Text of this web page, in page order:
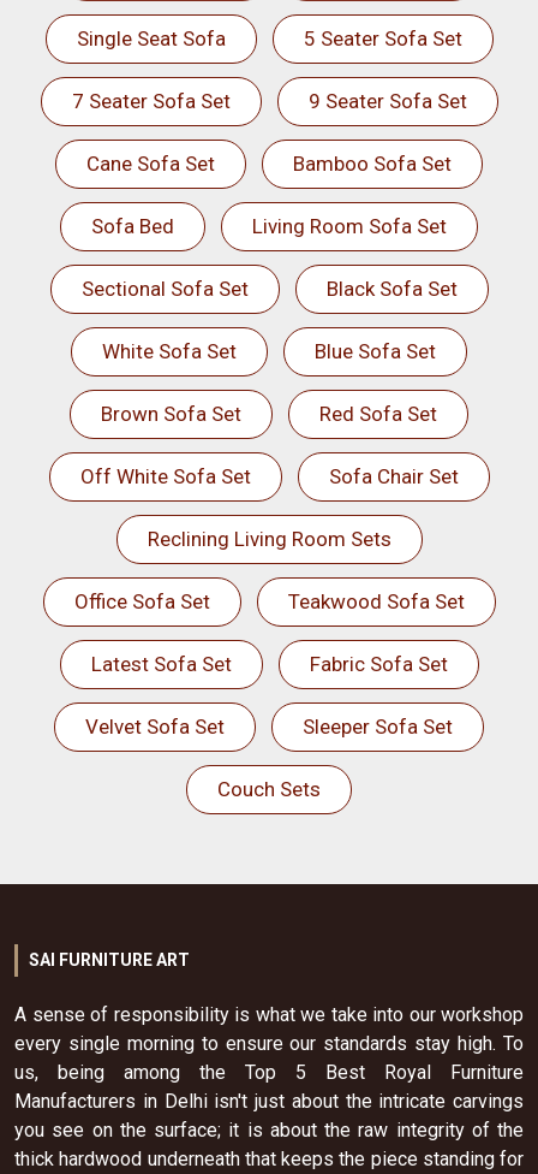
Single Seat Sofa 5 Seater Sofa Set
7 Seater Sofa Set 9 Seater Sofa Set
Cane Sofa Set Bamboo Sofa Set
Sofa Bed Living Room Sofa Set
Sectional Sofa Set Black Sofa Set
White Sofa Set Blue Sofa Set
Brown Sofa Set Red Sofa Set
Off White Sofa Set Sofa Chair Set
Reclining Living Room Sets
Office Sofa Set Teakwood Sofa Set
Latest Sofa Set Fabric Sofa Set
Velvet Sofa Set Sleeper Sofa Set
Couch Sets
SAI FURNITURE ART
A sense of responsibility is what we take into our workshop
every single morning to ensure our standards stay high. To
us, being among the Top 5 Best Royal Furniture
Manufacturers in Delhi isn't just about the intricate carvings
you see on the surface; it is about the raw integrity of the
thick hardwood underneath that keeps the piece standing for